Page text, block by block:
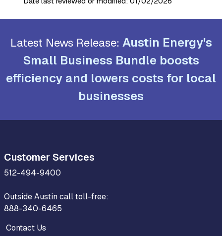
Latest News Release: Austin Energy's
Small Business Bundle boosts
efficiency and lowers costs for local
businesses
Customer Services
512-494-9400
Outside Austin call toll-free:
888-340-6465
Contact Us